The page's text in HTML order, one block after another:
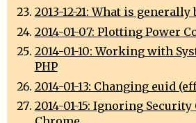
2013-12-21: What is
2014-01-07: Plotting Power
2014-01-10: Working with
PHP
2014-01-13: Changing euid
2014-01-15: Ignoring